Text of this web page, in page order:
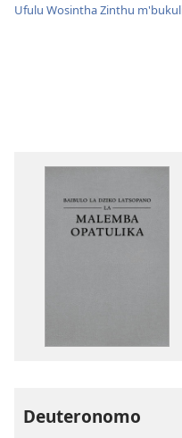
Ufulu Wosintha Zinthu
Deuteronomo